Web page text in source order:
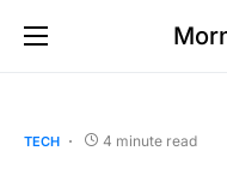
TECH 4 minute read